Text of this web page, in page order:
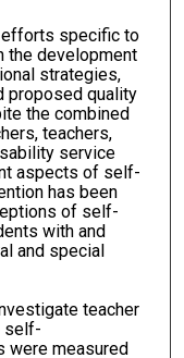
efforts specific to
the development
strategies,
proposed quality
the combined
teachers,
service
aspects of self-
has been
of self-
with and
and special
teacher
self-
were measured